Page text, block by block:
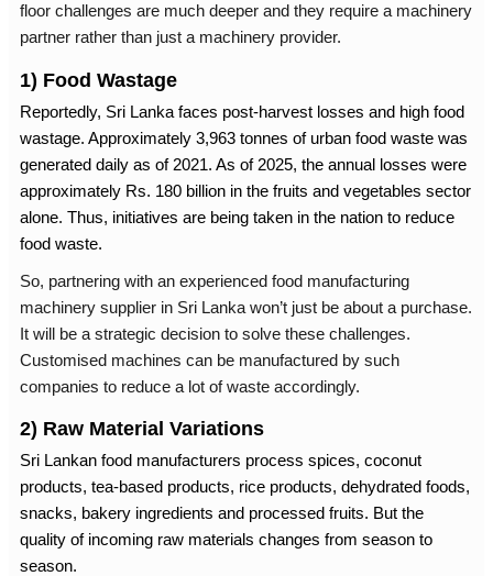
floor challenges are much deeper and they require a machinery
partner rather than just a machinery provider.
1) Food Wastage
Reportedly, Sri Lanka faces post-harvest losses and high food
wastage. Approximately 3,963 tonnes of urban food waste was
generated daily as of 2021. As of 2025, the annual losses were
approximately Rs. 180 billion in the fruits and vegetables sector
alone. Thus, initiatives are being taken in the nation to reduce
food waste.
So, partnering with an experienced food manufacturing
machinery supplier in Sri Lankawon’t just be about a purchase.
It will be a strategic decision to solve these challenges.
Customised machines can be manufactured by such
companies to reduce a lot of waste accordingly.
2) Raw Material Variations
Sri Lankan food manufacturers process spices, coconut
products, tea-based products, rice products, dehydrated foods,
snacks, bakery ingredients and processed fruits. But the
quality of incoming raw materials changes from season to
season.